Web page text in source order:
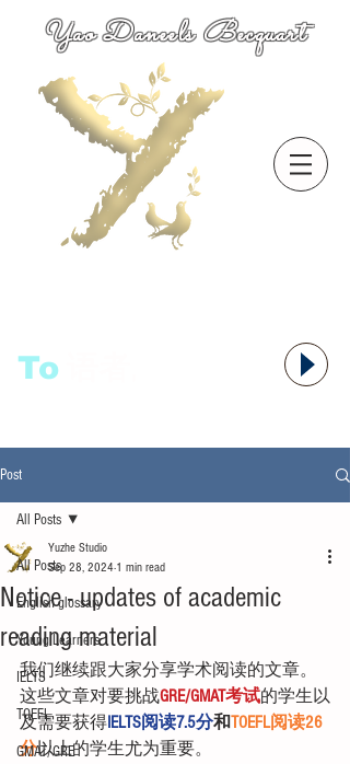
Yao Daneels Becquart
To
Post
All Posts
English glossary
Young Learners
IELTS
TOEFL
GMAT/GRE
All Posts
Notice - updates of academic
reading material
Yuzhe Studio
Sep 28, 2024 1 min read
我们继续跟大家分享学术阅读的文章。
这些文章对要挑战GRE/GMAT考试的学生以
及需要获得IELTS阅读7.5分和TOEFL阅读26
分以上的学生尤为重要。